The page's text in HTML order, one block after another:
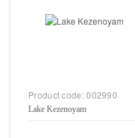
Product code:002990
Lake Kezenoyam